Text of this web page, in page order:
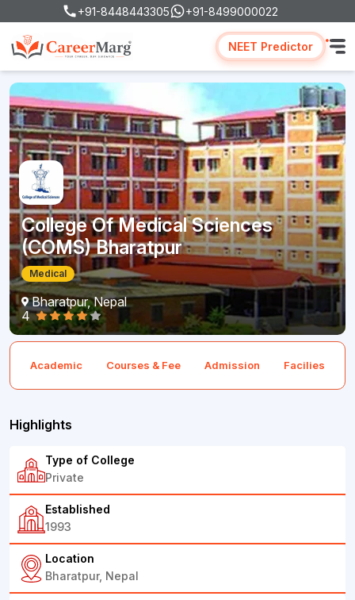
+91-8448443305 +91-8499000022
NEET Predictor
College Of Medical Sciences
(COMS) Bharatpur
Medical
Bharatpur, Nepal
4
Academic Courses & Fee Admission Facilies
Highlights
Type of College
Private
Established
1993
Location
Bharatpur, Nepal